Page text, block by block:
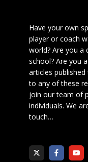
Have your own
player or coach
world? Are you a
school? Are you
articles
to any of these
join our team of
individuals. We
touch…